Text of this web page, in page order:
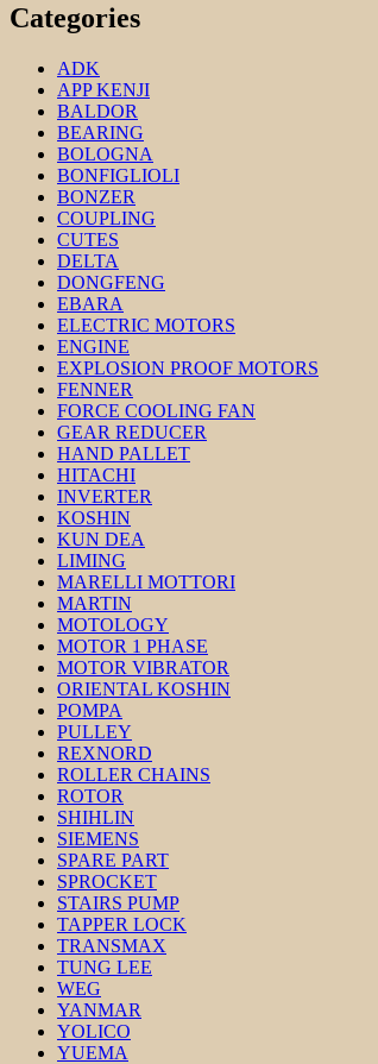
Categories
ADK
APP KENJI
BALDOR
BEARING
BOLOGNA
BONFIGLIOLI
BONZER
COUPLING
CUTES
DELTA
DONGFENG
EBARA
ELECTRIC MOTORS
ENGINE
EXPLOSION PROOF MOTORS
FENNER
FORCE COOLING FAN
GEAR REDUCER
HAND PALLET
HITACHI
INVERTER
KOSHIN
KUN DEA
LIMING
MARELLI MOTTORI
MARTIN
MOTOLOGY
MOTOR 1 PHASE
MOTOR VIBRATOR
ORIENTAL KOSHIN
POMPA
PULLEY
REXNORD
ROLLER CHAINS
ROTOR
SHIHLIN
SIEMENS
SPARE PART
SPROCKET
STAIRS PUMP
TAPPER LOCK
TRANSMAX
TUNG LEE
WEG
YANMAR
YOLICO
YUEMA